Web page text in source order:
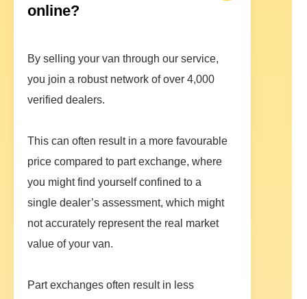
online?
By selling your van through our service,
you join a robust network of over 4,000
verified dealers.
This can often result in a more favourable
price compared to part exchange, where
you might find yourself confined to a
single dealer’s assessment, which might
not accurately represent the real market
value of your van.
Part exchanges often result in less